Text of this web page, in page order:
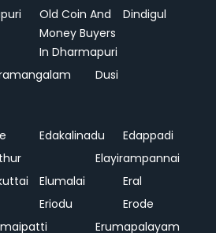
Old Coin And
Money Buyers
In Dharmapuri
Dindigul
Dusi
Edakalinadu
Edappadi
Elayirampannai
Elumalai
Eral
Eriodu
Erode
Erumapalayam